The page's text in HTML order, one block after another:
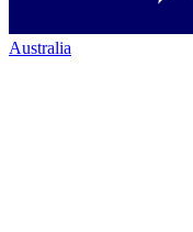
Australia